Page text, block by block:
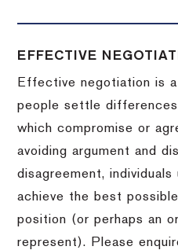
EFFECTIVE
Effective negotiation is
people settle
which compromise or
avoiding argument and
disagreement,
achieve the best
position (or perhaps an
represent). Please